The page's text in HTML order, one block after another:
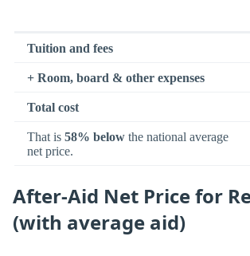
Tuition and fees
+ Room, board & other expenses
Total cost
That is 58% below the national average
net price.
After-Aid Net Price for
(with average aid)